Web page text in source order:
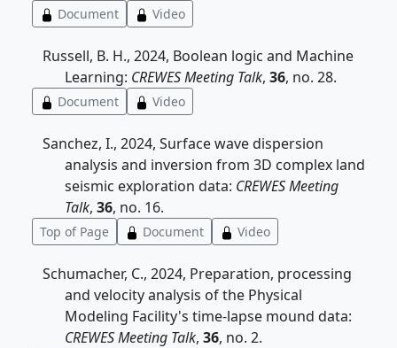
Document Video
Russell, B. H., 2024, Boolean logic and Machine
Learning: CREWES Meeting Talk, 36, no. 28.
Document Video
Sanchez, I., 2024, Surface wave dispersion
analysis and inversion from 3D complex land
seismic exploration data: CREWES Meeting
Talk, 36, no. 16.
Top of Page Document Video
Schumacher, C., 2024, Preparation, processing
and velocity analysis of the Physical
Modeling Facility's time-lapse mound data:
CREWES Meeting Talk, 36, no. 2.